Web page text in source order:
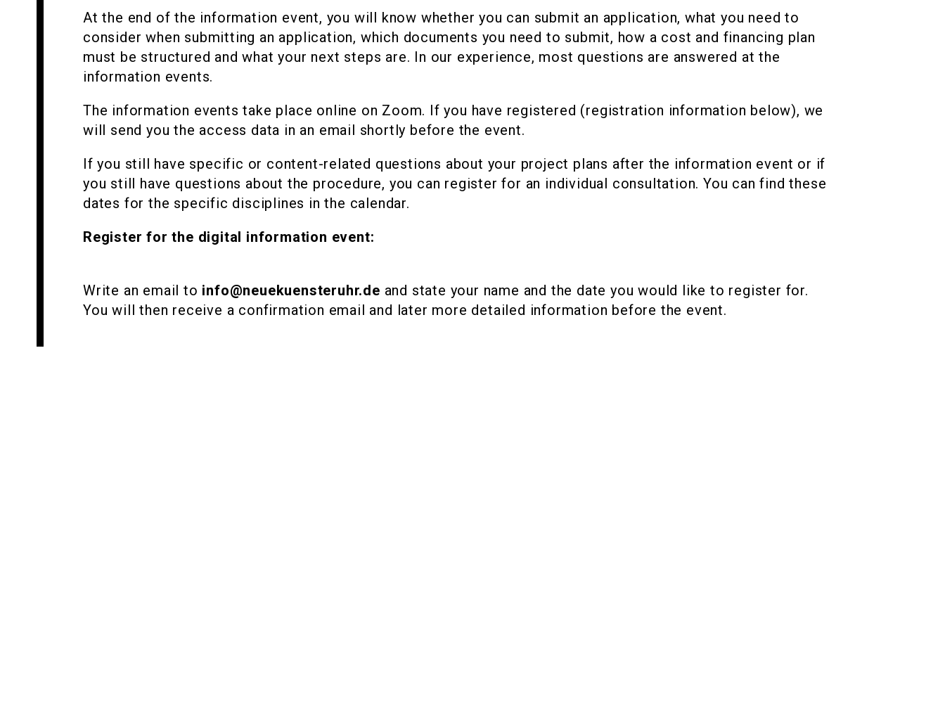
At the end of the information event, you will know whether you can submit an application, what you need to
consider when submitting an application, which documents you need to submit, how a cost and financing plan
must be structured and what your next steps are. In our experience, most questions are answered at the
information events.
The information events take place online on Zoom. If you have registered (registration information below), we
will send you the access data in an email shortly before the event.
If you still have specific or content-related questions about your project plans after the information event or if
you still have questions about the procedure, you can register for an individual consultation. You can find these
dates for the specific disciplines in the calendar.
Register for the digital information event:
Write an email to info@neuekuensteruhr.de and state your name and the date you would like to register for.
You will then receive a confirmation email and later more detailed information before the event.